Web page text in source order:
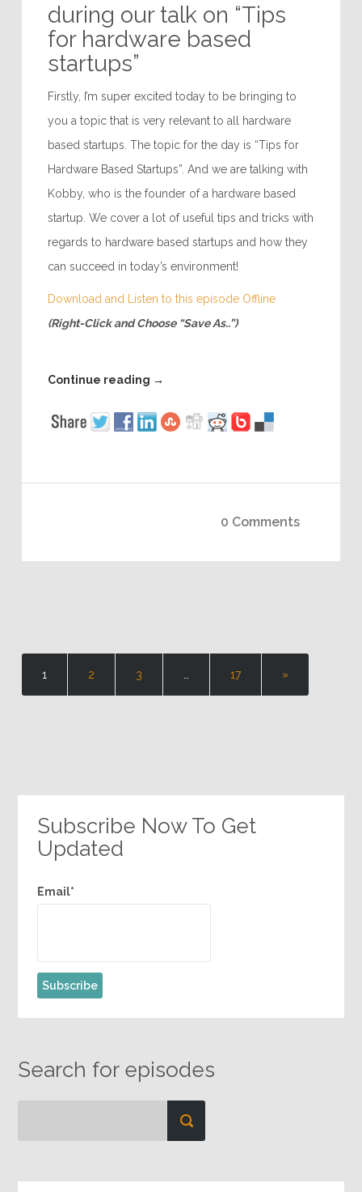
during our talk on “Tips
for hardware based
startups”
Firstly, I’m super excited today to be bringing to
you a topic that is very relevant to all hardware
based startups. The topic for the day is “Tips for
Hardware Based Startups”. And we are talking with
Kobby, who is the founder of a hardware based
startup. We cover a lot of useful tips and tricks with
regards to hardware based startups and how they
can succeed in today’s environment!
Download and Listen to this episode Offline
(Right-Click and Choose “Save As..”)
Continue reading →
0 Comments
1 2 3 17 »
Subscribe Now To Get
Updated
Email*
Search for episodes